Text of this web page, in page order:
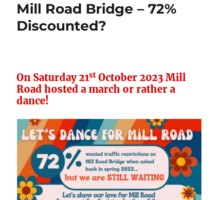
–
TRO
Mill Road Bridge – 72%
Discounted?
On Saturday 21st October 2023 Mill
Road hosted a march or rather a
dance!